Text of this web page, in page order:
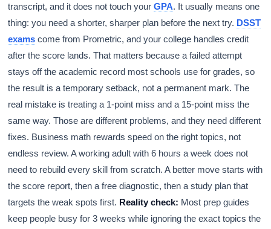
transcript, and it does not touch yourGPA. It usually means one
thing: you need a shorter, sharper plan before the next try. DSST
exams come from Prometric, and your college handles credit
after the score lands. That matters because a failed attempt
stays off the academic record most schools use for grades, so
the result is a temporary setback, not a permanent mark. The
real mistake is treating a 1-point miss and a 15-point miss the
same way. Those are different problems, and they need different
fixes. Business math rewards speed on the right topics, not
endless review. A working adult with 6 hours a week does not
need to rebuild every skill from scratch. A better move starts with
the score report, then a free diagnostic, then a study plan that
targets the weak spots first. Reality check: Most prep guides
keep people busy for 3 weeks while ignoring the exact topics the